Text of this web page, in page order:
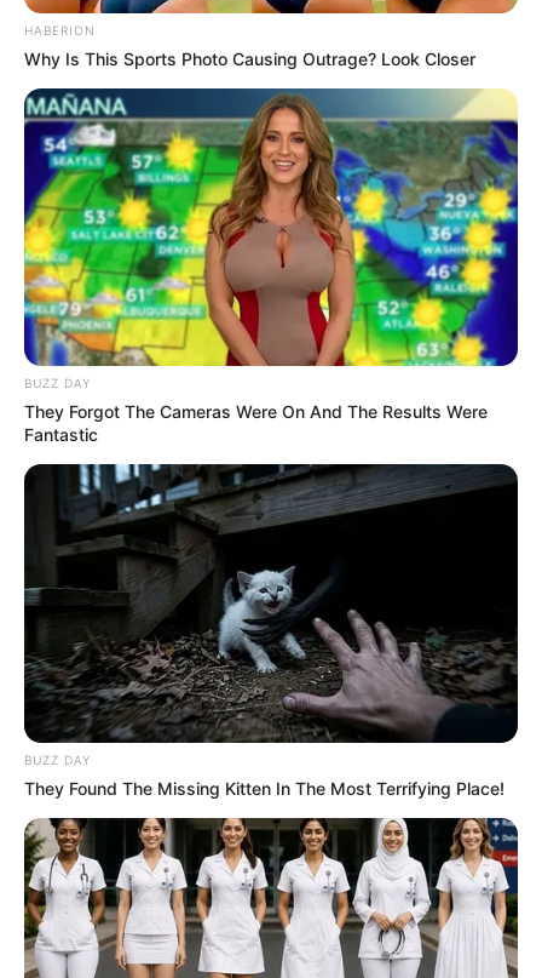
HABERION
Why Is This Sports Photo Causing Outrage? Look Closer
BUZZ DAY
They Forgot The Cameras Were On And The Results Were
Fantastic
BUZZ DAY
They Found The Missing Kitten In The Most Terrifying Place!